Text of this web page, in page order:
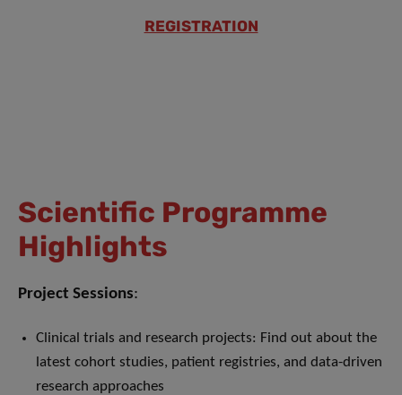
REGISTRATION
Scientific Programme
Highlights
Project Sessions:
Clinical trials and research projects: Find out about the
latest cohort studies, patient registries, and data-driven
research approaches